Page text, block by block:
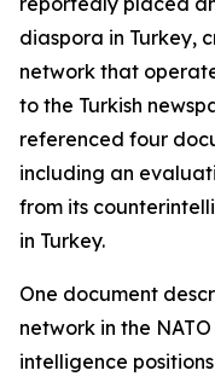
diaspora in Turkey,
network that
to the Turkish
referenced four
including an
from its
in Turkey.
One document
network in the
intelligence